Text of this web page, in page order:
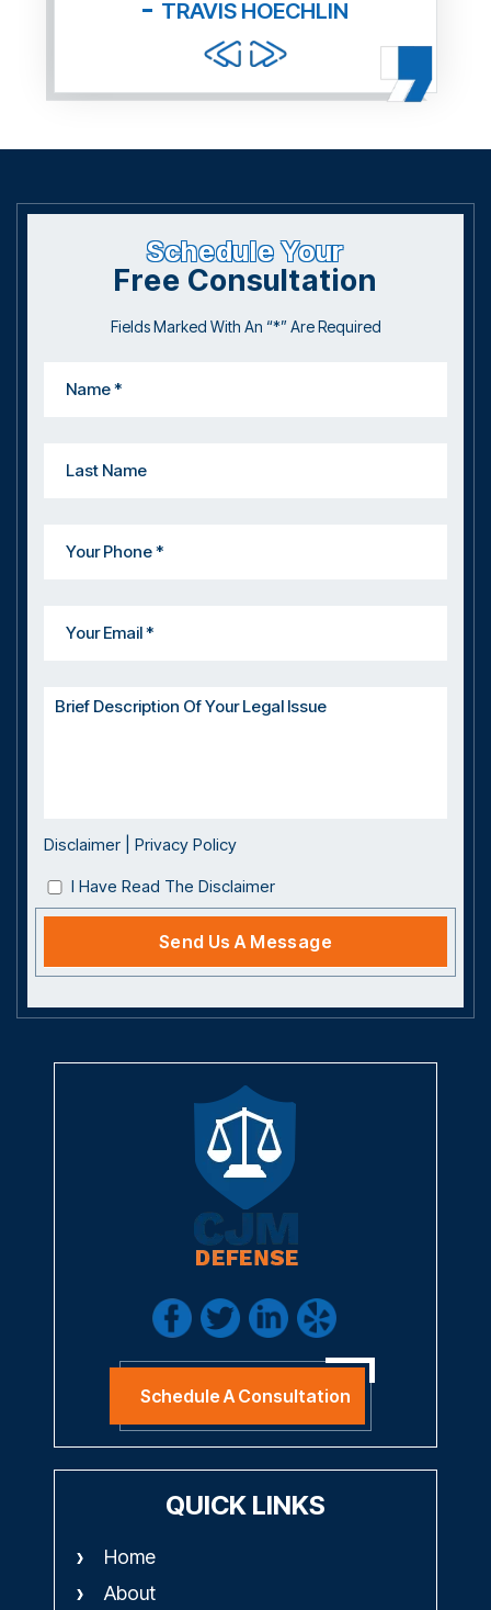
TRAVIS HOECHLIN
Schedule Your
Free Consultation
Fields Marked With An “*” Are Required
Disclaimer Privacy Policy
I Have Read The Disclaimer
Schedule A Consultation
QUICK LINKS
Home
About